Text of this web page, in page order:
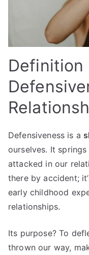
Definition
Defensiveness is a
ourselves. It
attacked in our
there by accident;
early childhood
relationships.
Its purpose? To
thrown our way,